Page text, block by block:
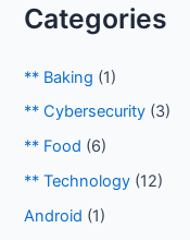
Categories
** Baking (1)
** Cybersecurity (3)
** Food (6)
** Technology (12)
Android (1)